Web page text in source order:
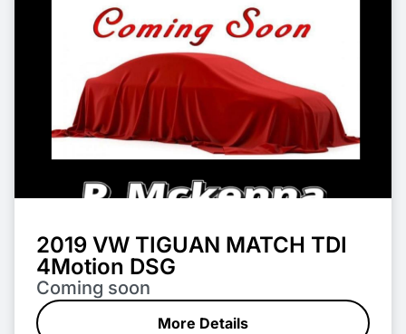
2019 VW TIGUAN MATCH TDI
4Motion DSG
Coming soon
More Details